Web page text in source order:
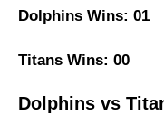
Dolphins Wins: 01
Titans Wins: 00
Dolphins vs